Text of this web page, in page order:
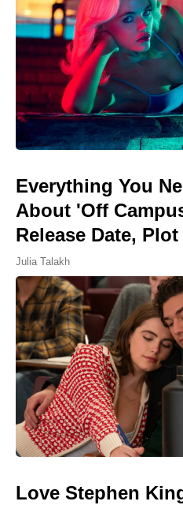
Everything You
About 'Off
Release Date,
Julia Talakh
Love Stephen